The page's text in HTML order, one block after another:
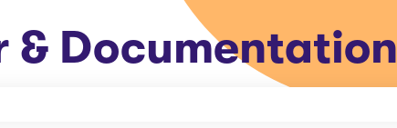
& Documentation